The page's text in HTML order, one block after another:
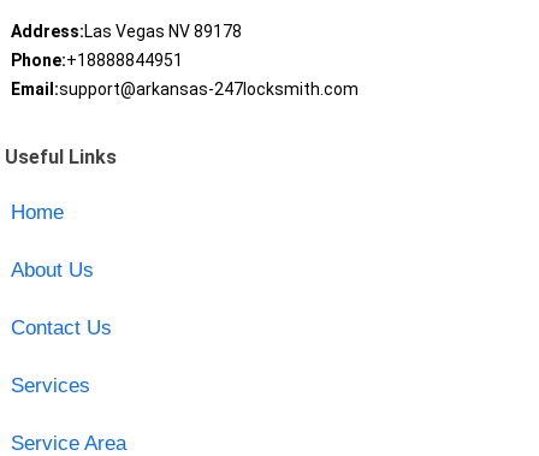
Address:Las Vegas NV 89178
Phone:+18888844951
Email:support@arkansas-247locksmith.com
Useful Links
Home
About Us
Contact Us
Services
Service Area